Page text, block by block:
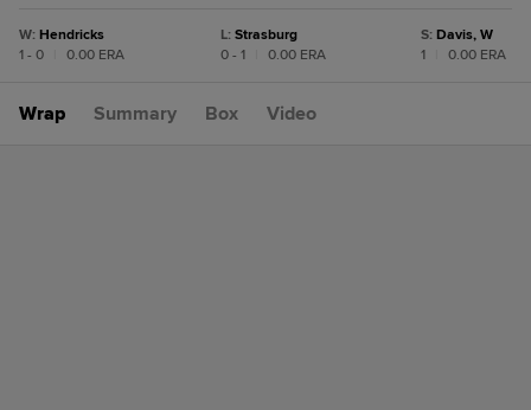
W: Hendricks
1 - 0
0.00 ERA
L: Strasburg
0 - 1
0.00 ERA
S: Davis, W
1
0.00 ERA
Wrap Summary Box Video